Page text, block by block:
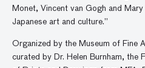
Monet, Vincent van Gogh and
Japanese art and culture.”
Organized by the Museum of Fine
curated by Dr. Helen Burnham, the